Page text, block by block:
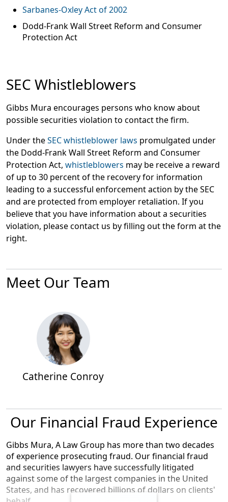
Sarbanes-Oxley Act of 2002
Dodd-Frank Wall Street Reform and Consumer
Protection Act
SEC Whistleblowers
Gibbs Mura encourages persons who know about
possible securities violation to contact the firm.
Under theSEC whistleblower laws promulgated under
the Dodd-Frank Wall Street Reform and Consumer
Protection Act, whistleblowers may be receive a reward
of up to 30 percent of the recovery for information
leading to a successful enforcement action by the SEC
and are protected from employer retaliation. If you
believe that you have information about a securities
violation, please contact us by filling out the form at the
right.
Meet Our Team
Catherine Conroy
Our Financial Fraud Experience
Gibbs Mura, A Law Group has more than two decades
of experience prosecuting fraud. Our financial fraud
and securities lawyers have successfully litigated
against some of the largest companies in the United
States, and has recovered billions of dollars on clients'